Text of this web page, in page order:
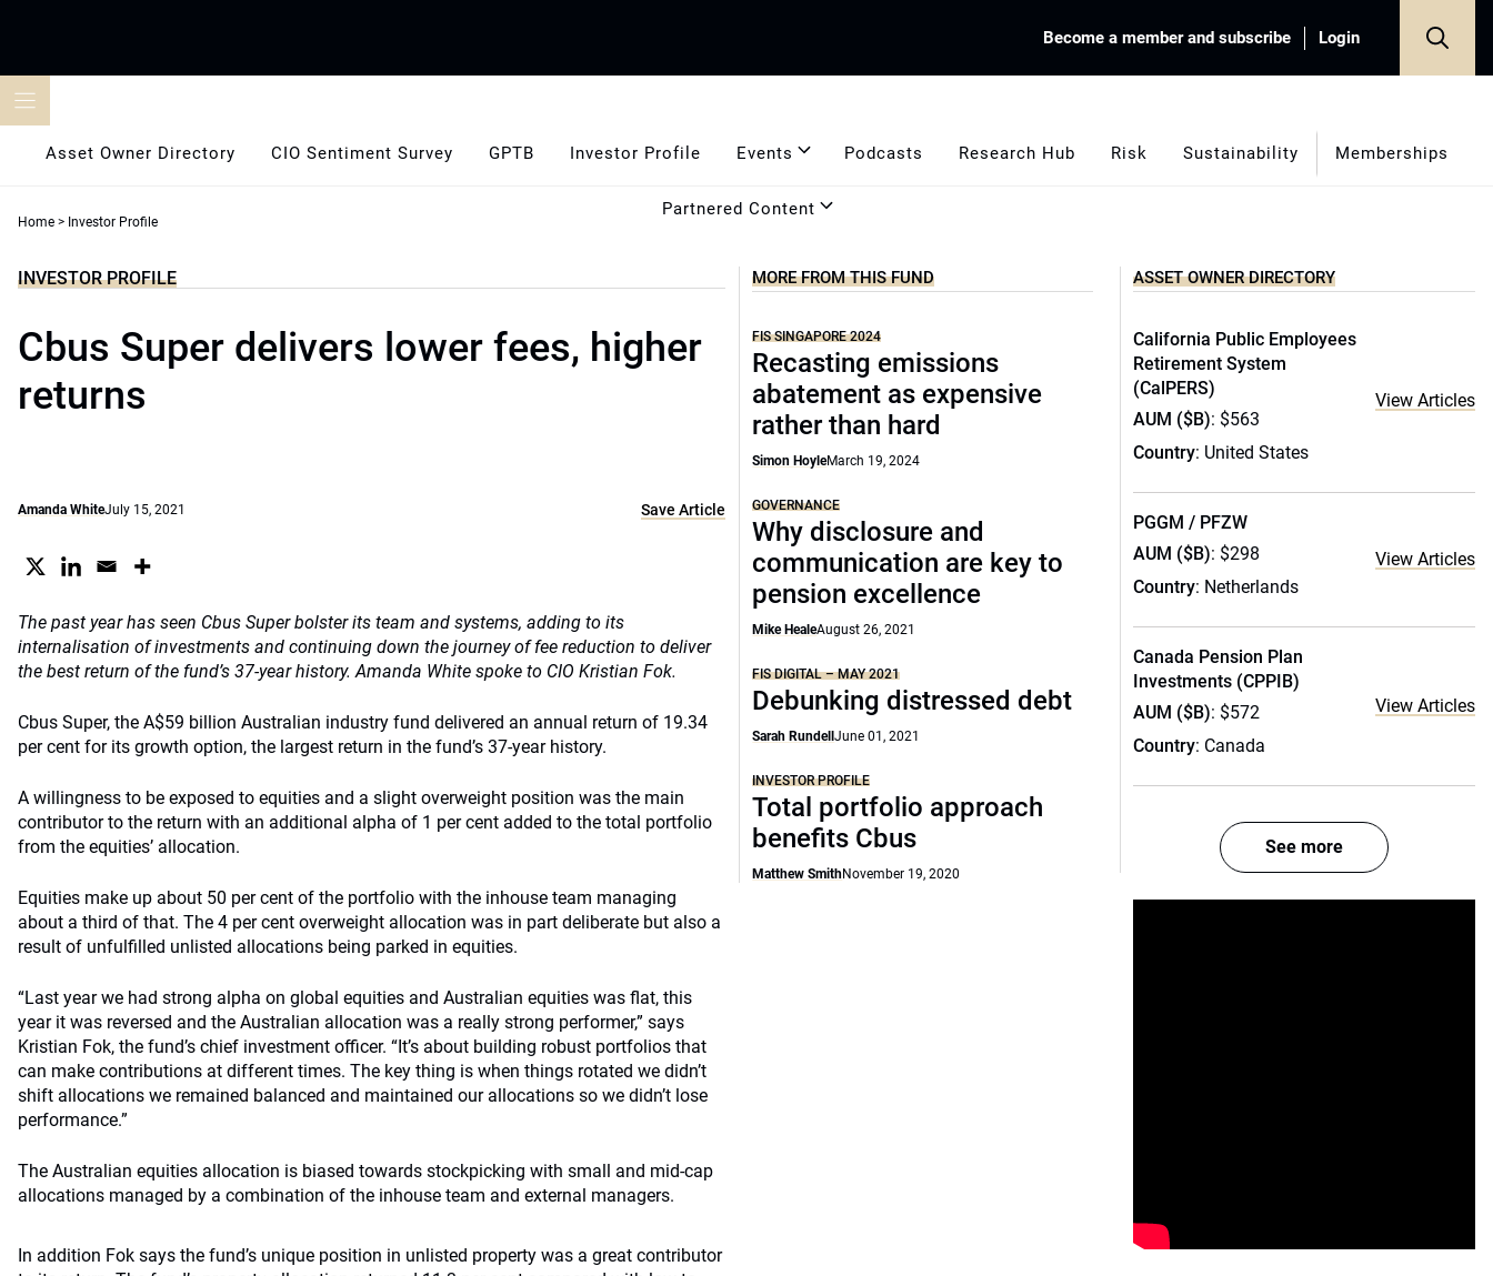
Become a member and subscribe Login
Asset Owner Directory CIO Sentiment Survey GPTB Investor Profile Events Podcasts Research Hub Risk Sustainability Memberships
Partnered Content
Home > Investor Profile
INVESTOR PROFILE
Cbus Super delivers lower fees, higher
returns
Amanda WhiteJuly 15, 2021 Save Article
The past year has seen Cbus Super bolster its team and systems, adding to its
internalisation of investments and continuing down the journey of fee reduction to deliver
the best return of the fund’s 37-year history. Amanda White spoke to CIO Kristian Fok.
Cbus Super, the A$59 billion Australian industry fund delivered an annual return of 19.34
per cent for its growth option, the largest return in the fund’s 37-year history.
A willingness to be exposed to equities and a slight overweight position was the main
contributor to the return with an additional alpha of 1 per cent added to the total portfolio
from the equities’ allocation.
Equities make up about 50 per cent of the portfolio with the inhouse team managing
about a third of that. The 4 per cent overweight allocation was in part deliberate but also a
result of unfulfilled unlisted allocations being parked in equities.
“Last year we had strong alpha on global equities and Australian equities was flat, this
year it was reversed and the Australian allocation was a really strong performer,” says
Kristian Fok, the fund’s chief investment officer. “It’s about building robust portfolios that
can make contributions at different times. The key thing is when things rotated we didn’t
shift allocations we remained balanced and maintained our allocations so we didn’t lose
performance.”
The Australian equities allocation is biased towards stockpicking with small and mid-cap
allocations managed by a combination of the inhouse team and external managers.
In addition Fok says the fund’s unique position in unlisted property was a great contributor
MORE FROM THIS FUND
FIS SINGAPORE 2024
Recasting emissions
abatement as expensive
rather than hard
Simon HoyleMarch 19, 2024
GOVERNANCE
Why disclosure and
communication are key to
pension excellence
Mike HealeAugust 26, 2021
FIS DIGITAL – MAY 2021
Debunking distressed debt
Sarah RundellJune 01, 2021
INVESTOR PROFILE
Total portfolio approach
benefits Cbus
Matthew SmithNovember 19, 2020
ASSET OWNER DIRECTORY
California Public Employees
Retirement System
(CalPERS)
AUM ($B): $563
Country: United States
View Articles
PGGM / PFZW
AUM ($B): $298
Country: Netherlands
View Articles
Canada Pension Plan
Investments (CPPIB)
AUM ($B): $572
Country: Canada
View Articles
See more